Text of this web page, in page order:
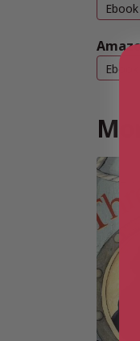
Ebook
Ebook